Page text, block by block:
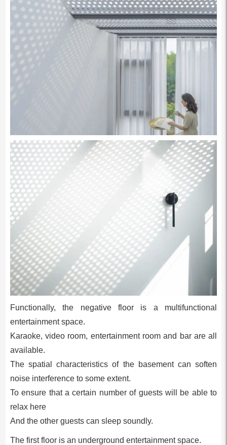
Functionally, the negative floor is a multifunctional
entertainment space.
Karaoke, video room, entertainment room and bar are all
available.
The spatial characteristics of the basement can soften
noise interference to some extent.
To ensure that a certain number of guests will be able to
relax here
And the other guests can sleep soundly.
The first floor is an underground entertainment space.